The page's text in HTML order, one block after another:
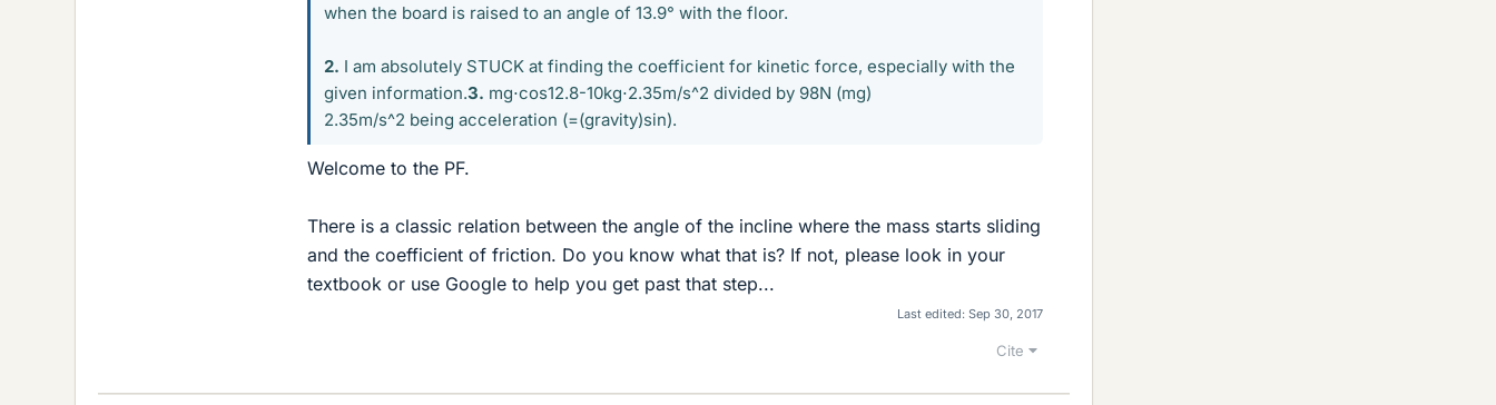
when the board is raised to an angle of 13.9° with the floor.
2. I am absolutely STUCK at finding the coefficient for kinetic force, especially with the
given information.3. mg⋅cos12.8-10kg⋅2.35m/s^2 divided by 98N (mg)
2.35m/s^2 being acceleration (=(gravity)sin).
Welcome to the PF.
There is a classic relation between the angle of the incline where the mass starts sliding
and the coefficient of friction. Do you know what that is? If not, please look in your
textbook or use Google to help you get past that step...
Last edited: Sep 30, 2017
Cite